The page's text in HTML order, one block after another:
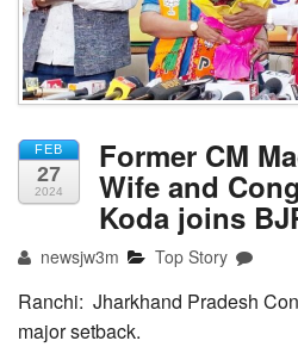
FEB
27
2024
Former CM
Wife and
Koda joins
newsjw3m Top Story
Ranchi: Jharkhand Pradesh
major setback.